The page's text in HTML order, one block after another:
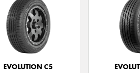
EVOLUTION C5